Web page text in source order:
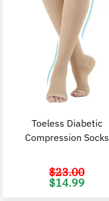
Toeless Diabetic
Compression Socks
$23.00
Original
price
$14.99